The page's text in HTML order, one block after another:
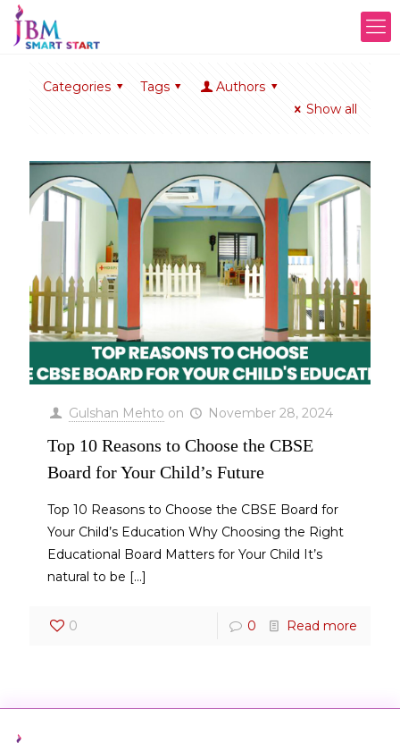
Categories Tags
Authors
Show all
Gulshan Mehto on November 28, 2024
Top 10 Reasons to Choose the CBSE
Board for Your Child’s Future
Top 10 Reasons to Choose the CBSE Board for
Your Child’s Education Why Choosing the Right
Educational Board Matters for Your Child It’s
natural to be […]
0 0 Read more